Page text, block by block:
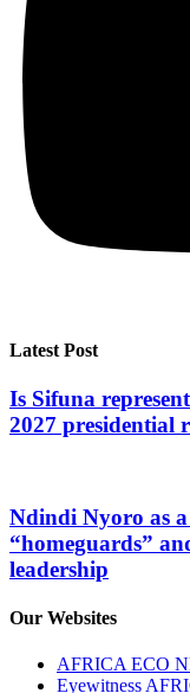
Latest Post
Is Sifuna
2027 presidential
Ndindi Nyoro as
“homeguards”
leadership
Our Websites
AFRICA ECO
Eyewitness